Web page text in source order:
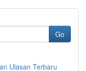
Go
Ulasan Terbaru